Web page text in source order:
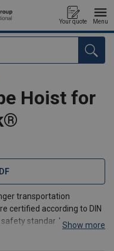
Your quote Menu
Hoist for
transportation
certified according to DIN
safety standards.Show more